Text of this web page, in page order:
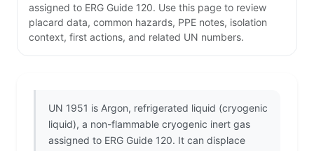
assigned to ERG Guide 120. Use this page to review
placard data, common hazards, PPE notes, isolation
context, first actions, and related UN numbers.
UN 1951 is Argon, refrigerated liquid (cryogenic
liquid), a non-flammable cryogenic inert gas
assigned to ERG Guide 120. It can displace